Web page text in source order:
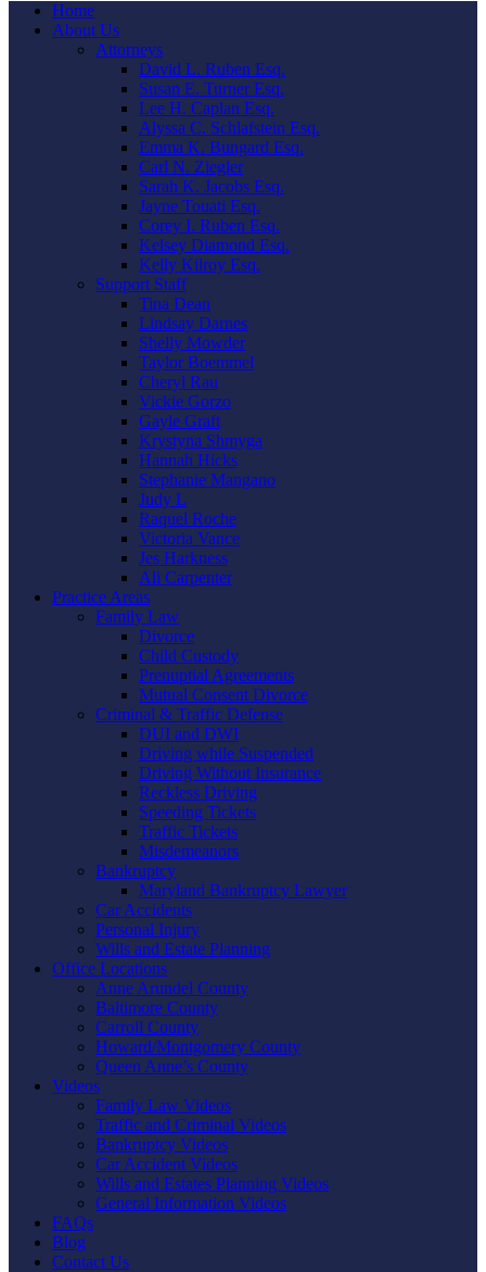
Home
About Us
Attorneys
David L. Ruben Esq.
Susan E. Turner Esq.
Lee H. Caplan Esq.
Alyssa C. Schlafstein Esq.
Emma K. Bungard Esq.
Carl N. Ziegler
Sarah K. Jacobs Esq.
Jayne Touati Esq.
Corey I. Ruben Esq.
Kelsey Diamond Esq.
Kelly Kilroy Esq.
Support Staff
Tina Dean
Lindsay Darnes
Shelly Mowder
Taylor Boemmel
Cheryl Rau
Vickie Gorzo
Gayle Graft
Krystyna Shmyga
Hannah Hicks
Stephanie Mangano
Judy L
Raquel Roche
Victoria Vance
Jes Harkness
Ali Carpenter
Practice Areas
Family Law
Divorce
Child Custody
Prenuptial Agreements
Mutual Consent Divorce
Criminal & Traffic Defense
DUI and DWI
Driving while Suspended
Driving Without Insurance
Reckless Driving
Speeding Tickets
Traffic Tickets
Misdemeanors
Bankruptcy
Maryland Bankruptcy Lawyer
Car Accidents
Personal Injury
Wills and Estate Planning
Office Locations
Anne Arundel County
Baltimore County
Carroll County
Howard/Montgomery County
Queen Anne’s County
Videos
Family Law Videos
Traffic and Criminal Videos
Bankruptcy Videos
Car Accident Videos
Wills and Estates Planning Videos
General Information Videos
FAQs
Blog
Contact Us